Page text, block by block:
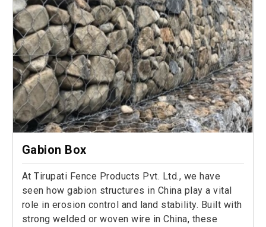
Gabion Box
At Tirupati Fence Products Pvt. Ltd., we have
seen how gabion structures in China play a vital
role in erosion control and land stability. Built with
strong welded or woven wire in China, these